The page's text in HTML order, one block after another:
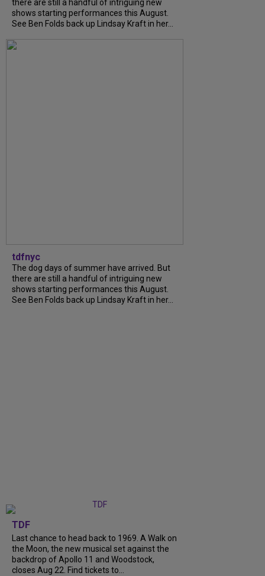
there are still a handful of intriguing new
shows starting performances this August.
See Ben Folds back up Lindsay Kraft in her...
tdfnyc
The dog days of summer have arrived. But
there are still a handful of intriguing new
shows starting performances this August.
See Ben Folds back up Lindsay Kraft in her...
TDF
Last chance to head back to 1969. A Walk on
the Moon, the new musical set against the
backdrop of Apollo 11 and Woodstock,
closes Aug 22. Find tickets to...